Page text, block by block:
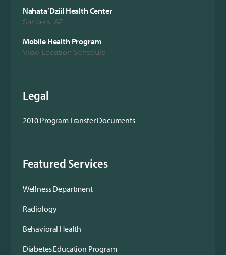
Nahata’Dziil Health Center
Sanders, AZ
Mobile Health Program
View Location Schedule
Legal
2010 Program Transfer Documents
Featured Services
Wellness Department
Radiology
Behavioral Health
Diabetes Education Program